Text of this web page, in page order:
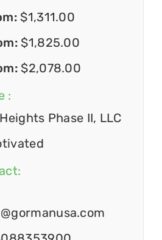
$1,311.00
$1,825.00
$2,078.00
:
Phase II, LLC